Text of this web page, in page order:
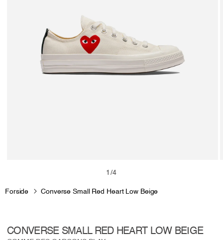
modal
1 /of
4
Forside Converse Small Red Heart Low Beige
CONVERSE SMALL RED HEART LOW BEIGE